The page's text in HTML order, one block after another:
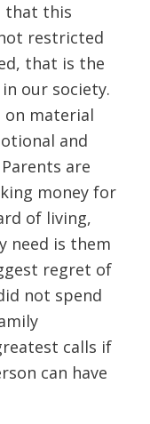
that this
restricted
that is the
our society.
on material
and
are
money for
of living,
need is them
regret of
not spend
calls if
can have